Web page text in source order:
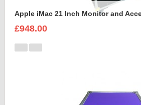
Apple iMac 21 Inch Monitor and
£948.00